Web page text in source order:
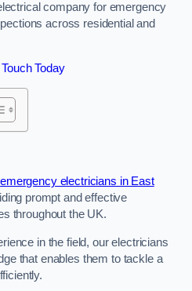
company for emergency
across residential and
Today
emergency electricians in East
prompt and effective
throughout the UK.
in the field, our electricians
that enables them to tackle a